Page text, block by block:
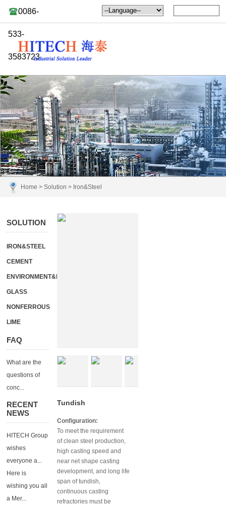
0086-
533-
3583723
Home >Solution > Iron&Steel
SOLUTION
IRON&STEEL
CEMENT
ENVIRONMENT&ENERGY
GLASS
NONFERROUS
LIME
FAQ
What are the
questions of
conc...
RECENT
NEWS
HITECH Group
wishes
everyone a...
Here is
wishing you all
a Mer...
Tundish
Configuration:
To meet the requirement
of clean steel production,
high casting speed and
near net shape casting
development, and long life
span of tundish,
continuous casting
refractories must be